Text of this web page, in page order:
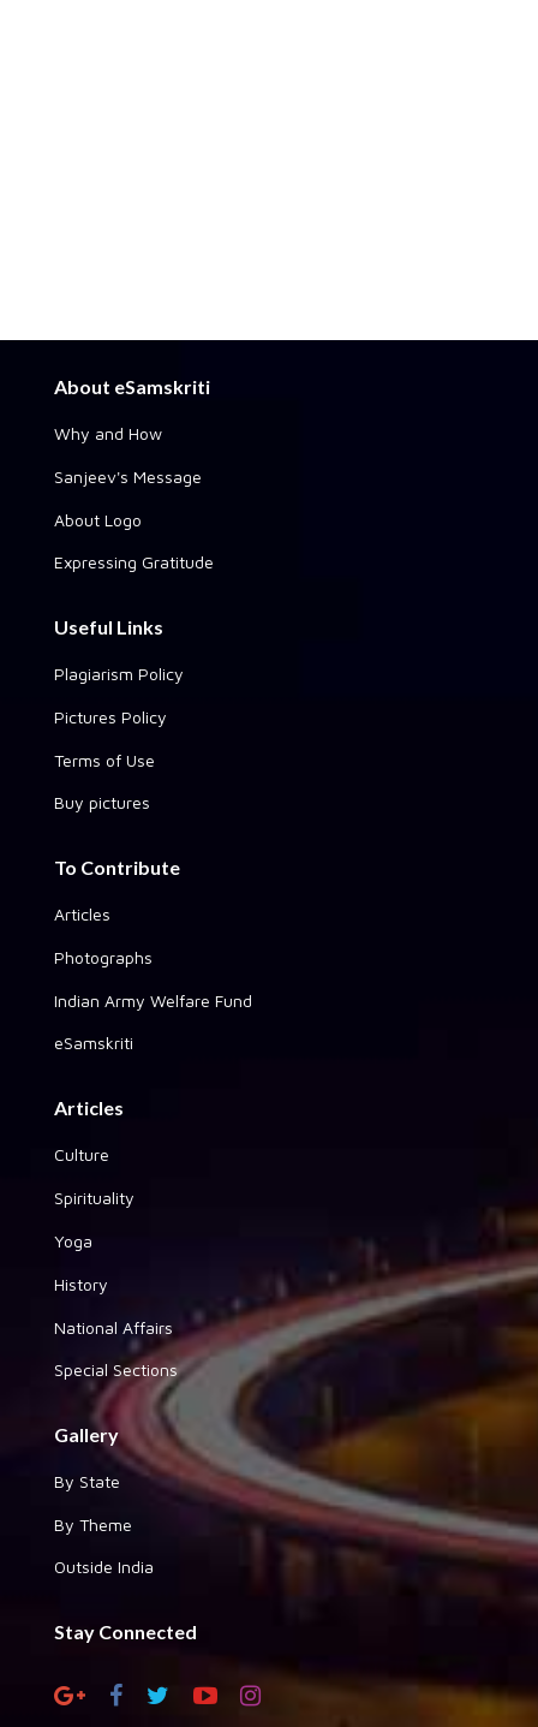
About eSamskriti
Why and How
Sanjeev's Message
About Logo
Expressing Gratitude
Useful Links
Plagiarism Policy
Pictures Policy
Terms of Use
Buy pictures
To Contribute
Articles
Photographs
Indian Army Welfare Fund
eSamskriti
Articles
Culture
Spirituality
Yoga
History
National Affairs
Special Sections
Gallery
By State
By Theme
Outside India
Stay Connected